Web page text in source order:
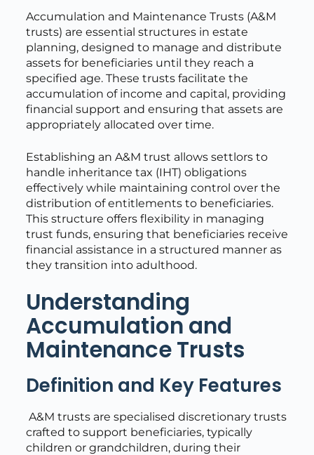
Accumulation and Maintenance Trusts (A&M
trusts) are essential structures in estate
planning, designed to manage and distribute
assets for beneficiaries until they reach a
specified age. These trusts facilitate the
accumulation of income and capital, providing
financial support and ensuring that assets are
appropriately allocated over time.
Establishing an A&M trust allows settlors to
handle inheritance tax (IHT) obligations
effectively while maintaining control over the
distribution of entitlements to beneficiaries.
This structure offers flexibility in managing
trust funds, ensuring that beneficiaries receive
financial assistance in a structured manner as
they transition into adulthood.
Understanding
Accumulation and
Maintenance Trusts
Definition and Key Features
A&M trusts are specialised discretionary trusts
crafted to support beneficiaries, typically
children or grandchildren, during their